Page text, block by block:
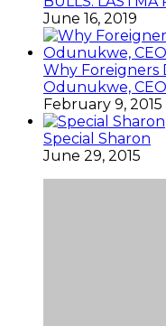
June 16, 2019
Why Foreigners
Odunukwe,
February 9, 2015
Special Sharon
June 29, 2015